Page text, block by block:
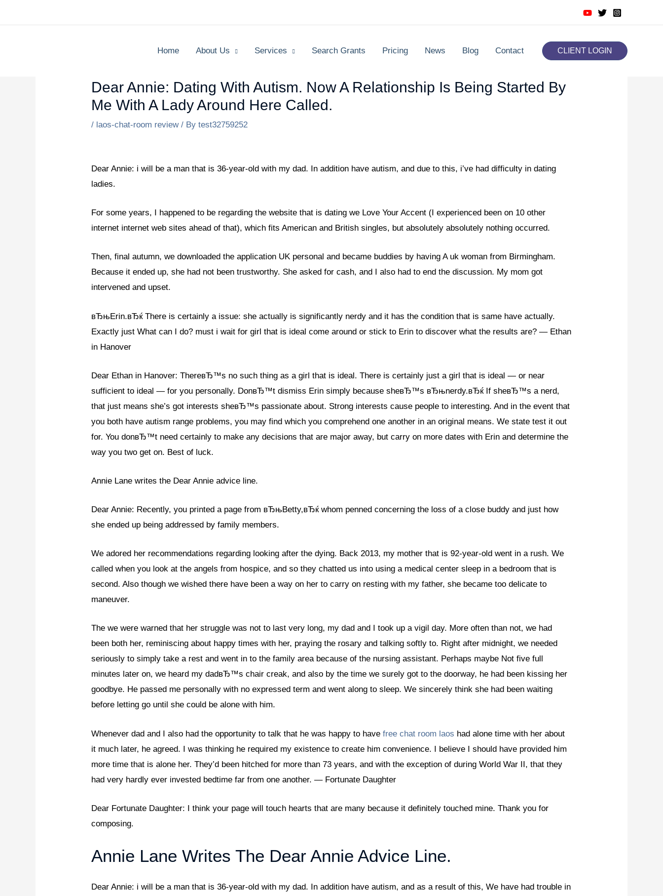
to
Home
About Us Services Search Grants Pricing News Blog Contact CLIENT LOGIN
Dear Annie: Dating With Autism. Now A Relationship Is Being Started By
Me With A Lady Around Here Called.
/ laos-chat-room review/ Bytest32759252
Dear Annie: i will be a man that is 36-year-old with my dad. In addition have autism, and due to this, i’ve had difficulty in dating
ladies.
For some years, I happened to be regarding the website that is dating we Love Your Accent (I experienced been on 10 other
internet internet web sites ahead of that), which fits American and British singles, but absolutely absolutely nothing occurred.
Then, final autumn, we downloaded the application UK personal and became buddies by having A uk woman from Birmingham.
Because it ended up, she had not been trustworthy. She asked for cash, and I also had to end the discussion. My mom got
intervened and upset.
вЂњErin.вЂќ There is certainly a issue: she actually is significantly nerdy and it has the condition that is same have actually.
Exactly just What can I do? must i wait for girl that is ideal come around or stick to Erin to discover what the results are? — Ethan
in Hanover
Dear Ethan in Hanover: ThereвЂ™s no such thing as a girl that is ideal. There is certainly just a girl that is ideal — or near
sufficient to ideal — for you personally. DonвЂ™t dismiss Erin simply because sheвЂ™s вЂњnerdy.вЂќ If sheвЂ™s a nerd,
that just means she’s got interests sheвЂ™s passionate about. Strong interests cause people to interesting. And in the event that
you both have autism range problems, you may find which you comprehend one another in an original means. We state test it out
for. You donвЂ™t need certainly to make any decisions that are major away, but carry on more dates with Erin and determine the
way you two get on. Best of luck.
Annie Lane writes the Dear Annie advice line.
Dear Annie: Recently, you printed a page from вЂњBetty,вЂќ whom penned concerning the loss of a close buddy and just how
she ended up being addressed by family members.
We adored her recommendations regarding looking after the dying. Back 2013, my mother that is 92-year-old went in a rush. We
called when you look at the angels from hospice, and so they chatted us into using a medical center sleep in a bedroom that is
second. Also though we wished there have been a way on her to carry on resting with my father, she became too delicate to
maneuver.
The we were warned that her struggle was not to last very long, my dad and I took up a vigil day. More often than not, we had
been both her, reminiscing about happy times with her, praying the rosary and talking softly to. Right after midnight, we needed
seriously to simply take a rest and went in to the family area because of the nursing assistant. Perhaps maybe Not five full
minutes later on, we heard my dadвЂ™s chair creak, and also by the time we surely got to the doorway, he had been kissing her
goodbye. He passed me personally with no expressed term and went along to sleep. We sincerely think she had been waiting
before letting go until she could be alone with him.
Whenever dad and I also had the opportunity to talk that he was happy to havefree chat room laos had alone time with her about
it much later, he agreed. I was thinking he required my existence to create him convenience. I believe I should have provided him
more time that is alone her. They’d been hitched for more than 73 years, and with the exception of during World War II, that they
had very hardly ever invested bedtime far from one another. — Fortunate Daughter
Dear Fortunate Daughter: I think your page will touch hearts that are many because it definitely touched mine. Thank you for
composing.
Annie Lane Writes The Dear Annie Advice Line.
Dear Annie: i will be a man that is 36-year-old with my dad. In addition have autism, and as a result of this, We have had trouble in